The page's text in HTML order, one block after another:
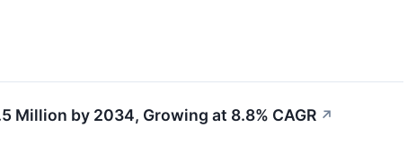
Million by 2034, Growing at 8.8% CAGR ↗